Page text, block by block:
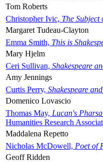
Tom Roberts
Christopher Ivic, The
Margaret Tudeau-Clayton
Emma Smith, This is
Mary Hjelm
Ceri Sullivan, Shakespeare
Amy Jennings
Curtis Perry, Shakespeare
Domenico Lovascio
Thomas May, Lucan's
Humanities Research
Maddalena Repetto
Nicholas McDowell, Poet of
Geoff Ridden